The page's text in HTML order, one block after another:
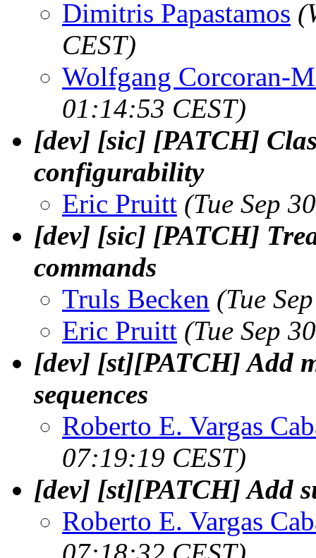
Dimitris Papastamos
CEST)
Wolfgang Corcoran-
01:14:53 CEST)
[dev] [sic] [PATCH]
configurability
Eric Pruitt (Tue Sep
[dev] [sic] [PATCH]
commands
Truls Becken (Tue
Eric Pruitt (Tue Sep
[dev] [st][PATCH] Add
sequences
Roberto E. Vargas
07:19:19 CEST)
[dev] [st][PATCH] Add
Roberto E. Vargas